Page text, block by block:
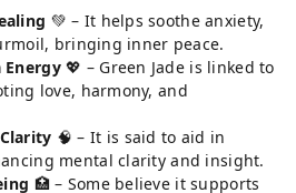
💚 – It helps soothe anxiety,
bringing inner peace.
Energy💖 – Green Jade is linked to
love, harmony, and
🧠 – It is said to aid in
mental clarity and insight.
🏥 – Some believe it supports